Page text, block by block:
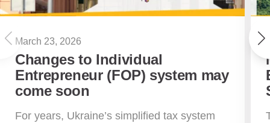
March 23, 2026
Changes to Individual
Entrepreneur (FOP) system may
come soon
For years, Ukraine’s simplified tax system